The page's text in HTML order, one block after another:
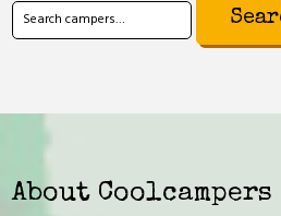
for:
About Coolcampers